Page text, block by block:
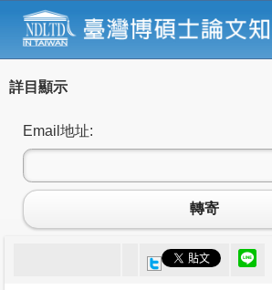
詳目顯示
Email地址:
轉寄